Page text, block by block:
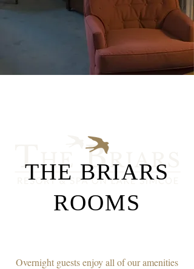
THE BRIARS
ROOMS
Overnight guests enjoy all of our amenities